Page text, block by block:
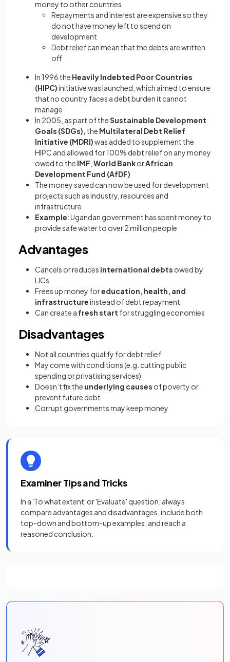
money to other countries
Repayments and interest are expensive so they
do not have money left to spend on
development
Debt relief can mean that the debts are written
off
In 1996 the Heavily Indebted Poor Countries
(HIPC)initiative was launched, which aimed to ensure
that no country faces a debt burden it cannot
manage
In 2005, as part of theSustainable Development
Goals (SDGs), the Multilateral Debt Relief
Initiative (MDRI)was added to supplement the
HIPC and allowed for 100% debt relief on any money
owed to the IMF World BankorAfrican
Development Fund (AfDF)
The money saved can now be used for development
projects such as industry, resources and
infrastructure
Example: Ugandan government has spent money to
provide safe water to over 2 million people
Advantages
Cancels or reduces international debts owed by
LICs
Frees up money foreducation, health, and
infrastructureinstead of debt repayment
Can create a fresh start for struggling economies
Disadvantages
Not all countries qualify for debt relief
May come with conditions (e.g. cutting public
spending or privatising services)
Doesn’t fix the underlying causes of poverty or
prevent future debt
Corrupt governments may keep money
Examiner Tips and Tricks
In a 'To what extent' or 'Evaluate' question, always
compare advantages and disadvantages, include both
top-down and bottom-up examples, and reach a
reasoned conclusion.